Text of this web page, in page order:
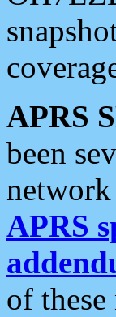
APRS
been
APRS
of